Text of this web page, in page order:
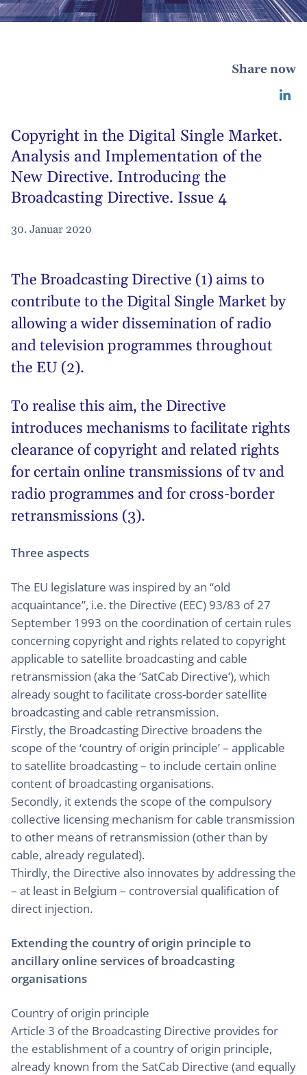
Share now
Copyright in the Digital Single Market.
Analysis and Implementation of the
New Directive. Introducing the
Broadcasting Directive. Issue 4
30. Januar 2020
The Broadcasting Directive (1) aims to
contribute to the Digital Single Market by
allowing a wider dissemination of radio
and television programmes throughout
the EU (2).
To realise this aim, the Directive
introduces mechanisms to facilitate rights
clearance of copyright and related rights
for certain online transmissions of tv and
radio programmes and for cross-border
retransmissions (3).
Three aspects
The EU legislature was inspired by an “old
acquaintance”, i.e. the Directive (EEC) 93/83 of 27
September 1993 on the coordination of certain rules
concerning copyright and rights related to copyright
applicable to satellite broadcasting and cable
retransmission (aka the ‘SatCab Directive’), which
already sought to facilitate cross-border satellite
broadcasting and cable retransmission.
Firstly, the Broadcasting Directive broadens the
scope of the ‘country of origin principle’ – applicable
to satellite broadcasting – to include certain online
content of broadcasting organisations.
Secondly, it extends the scope of the compulsory
collective licensing mechanism for cable transmission
to other means of retransmission (other than by
cable, already regulated).
Thirdly, the Directive also innovates by addressing the
– at least in Belgium – controversial qualification of
direct injection.
Extending the country of origin principle to
ancillary online services of broadcasting
organisations
Country of origin principle
Article 3 of the Broadcasting Directive provides for
the establishment of a country of origin principle,
already known from the SatCab Directive (and equally